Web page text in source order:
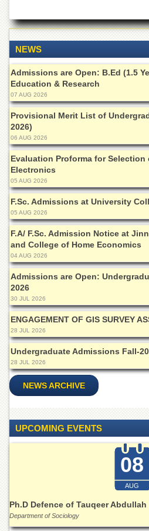
Overview
Private
Examinations
Online
Verification
Downloads
ORIC
Overview
Research
Activities
Industrial
Linkages
MoU
Funding
Downloads
QEC
ADVANCED
STUDIES
NEWS
Admissions are Open: B.Ed (1.5
Education & Research
07 AUG 2026
Provisional Merit List of
2026)
06 AUG 2026
Evaluation Proforma for
Electronics
05 AUG 2026
F.Sc. Admissions at University
05 AUG 2026
F.A/ F.Sc. Admission Notice at
and College of Home Economics
04 AUG 2026
Admissions are Open:
2026
30 JUL 2026
ENGAGEMENT OF GIS SURVEY
28 JUL 2026
Undergraduate Admissions Fall-
28 JUL 2026
NEWS ARCHIVE
UPCOMING EVENTS
08
AUG
Ph.D Defence of Tauqeer Abdullah
Department of Sociology